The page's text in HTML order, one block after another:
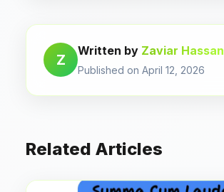
Z
Written by Zaviar Hassan
Published on April 12, 2026
Related Articles